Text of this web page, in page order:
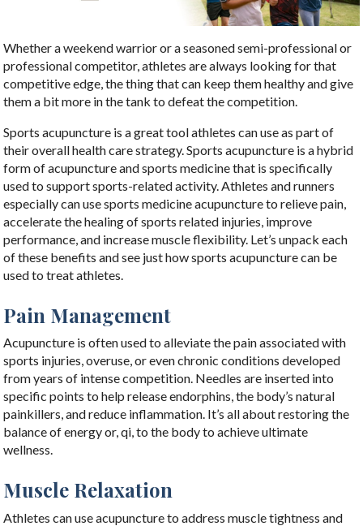
Whether a weekend warrior or a seasoned semi-professional or
professional competitor, athletes are always looking for that
competitive edge, the thing that can keep them healthy and give
them a bit more in the tank to defeat the competition.
Sports acupuncture is a great tool athletes can use as part of
their overall health care strategy.Sports acupuncture is a hybrid
form of acupuncture and sports medicine that is specifically
used to support sports-related activity. Athletes and runners
especially can use sports medicine acupuncture to relieve pain,
accelerate the healing of sports related injuries, improve
performance, and increase muscle flexibility. Let’s unpack each
of these benefits and see just how sports acupuncture can be
used to treat athletes.
Pain Management
Acupuncture is often used to alleviate the pain associated with
sports injuries, overuse, or even chronic conditions developed
from years of intense competition. Needles are inserted into
specific points to help release endorphins, the body’s natural
painkillers, and reduce inflammation. It’s all about restoring the
balance of energy or, qi, to the body to achieve ultimate
wellness.
Muscle Relaxation
Athletes can use acupuncture to address muscle tightness and